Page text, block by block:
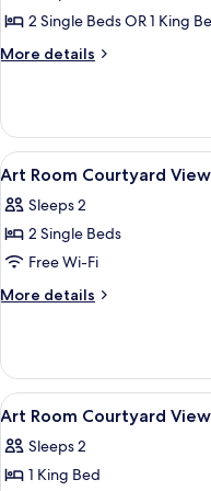
Room)2 Single Beds OR 1 King
More details
More
(Art
Room)
View
all
photos
for
Art
Room
-
Twin
3
Art Room Courtyard
Sleeps 2
2 Single Beds
Free Wi-Fi
More details
More
Room
Courtyard
View
Twin
View
all
photos
for
5
Art Room Courtyard
Sleeps 2
1 King Bed